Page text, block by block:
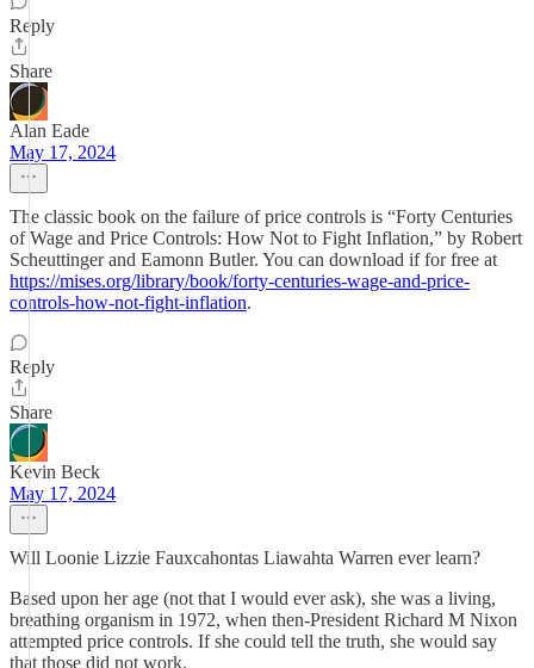
Reply
Share
Alan Eade
May 17, 2024
The classic book on the failure of price controls is “Forty Centuries
of Wage and Price Controls: How Not to Fight Inflation,” by Robert
Scheuttinger and Eamonn Butler. You can download if for free at
https://mises.org/library/book/forty-centuries-wage-and-price-
controls-how-not-fight-inflation.
Reply
Share
Kevin Beck
May 17, 2024
Will Loonie Lizzie Fauxcahontas Liawahta Warren ever learn?
Based upon her age (not that I would ever ask), she was a living,
breathing organism in 1972, when then-President Richard M Nixon
attempted price controls. If she could tell the truth, she would say
that those did not work.